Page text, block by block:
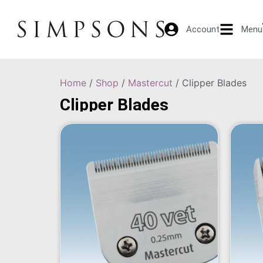
Account Menu
Home / Shop / Mastercut / Clipper Blades
Clipper Blades